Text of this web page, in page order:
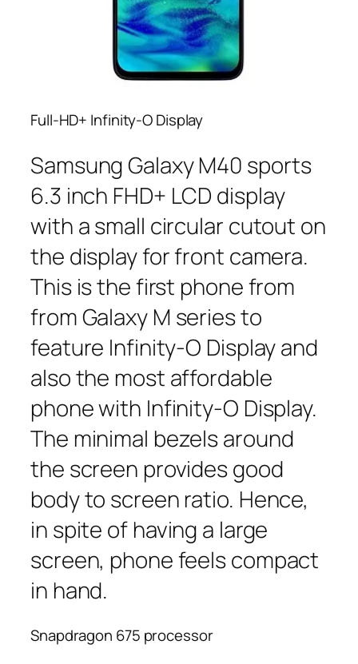
Full-HD+ Infinity-O Display
Samsung Galaxy M40 sports
6.3 inch FHD+ LCD display
with a small circular cutout on
the display for front camera.
This is the first phone from
from Galaxy M series to
feature Infinity-O Display and
also the most affordable
phone with Infinity-O Display.
The minimal bezels around
the screen provides good
body to screen ratio. Hence,
in spite of having a large
screen, phone feels compact
in hand.
Snapdragon 675 processor